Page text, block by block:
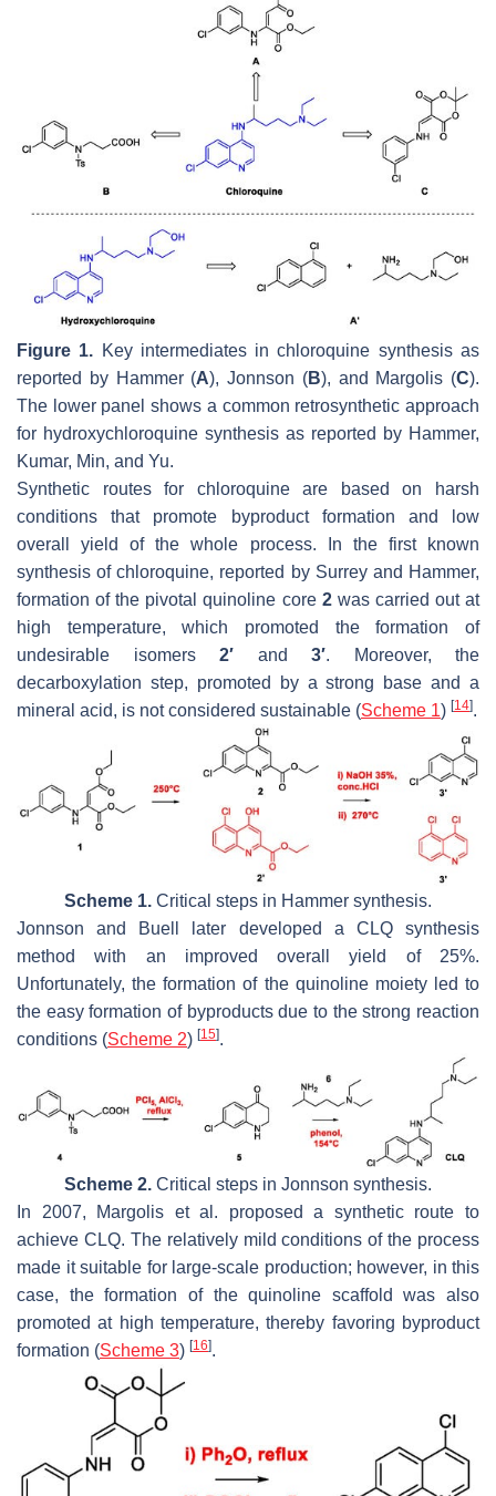
Figure 1. Key intermediates in chloroquine synthesis as
reported by Hammer (A), Jonnson (B), and Margolis (C).
The lower panel shows a common retrosynthetic approach
for hydroxychloroquine synthesis as reported by Hammer,
Kumar, Min, and Yu.
Synthetic routes for chloroquine are based on harsh
conditions that promote byproduct formation and low
overall yield of the whole process. In the first known
synthesis of chloroquine, reported by Surrey and Hammer,
formation of the pivotal quinoline core 2was carried out at
high temperature, which promoted the formation of
undesirable isomers 2′ and 3′. Moreover, the
decarboxylation step, promoted by a strong base and a
mineral acid, is not considered sustainable (Scheme 1) [14].
Scheme 1. Critical steps in Hammer synthesis.
Jonnson and Buell later developed a CLQ synthesis
method with an improved overall yield of 25%.
Unfortunately, the formation of the quinoline moiety led to
the easy formation of byproducts due to the strong reaction
conditions (Scheme 2) [15].
Scheme 2. Critical steps in Jonnson synthesis.
In 2007, Margolis et al. proposed a synthetic route to
achieve CLQ. The relatively mild conditions of the process
made it suitable for large-scale production; however, in this
case, the formation of the quinoline scaffold was also
promoted at high temperature, thereby favoring byproduct
formation (Scheme 3) [16].